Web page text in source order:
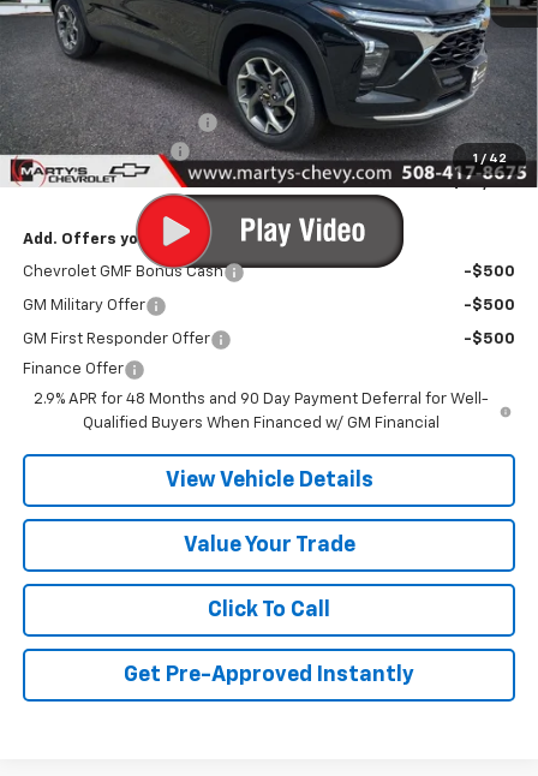
1 / 42
Less
MSRP: $25,260
Marty's Discount for All:
-$750
Documentation Fee
+$595
Final Price: $25,105
Add. Offers you may Qualify For:
Chevrolet GMF Bonus Cash -$500
GM Military Offer -$500
GM First Responder Offer
-$500
Finance Offer
2.9% APR for 48 Months and 90 Day Payment Deferral for Well-
Qualified Buyers When Financed w/ GM Financial
View Vehicle Details
Value Your Trade
Click To Call
Get Pre-Approved Instantly